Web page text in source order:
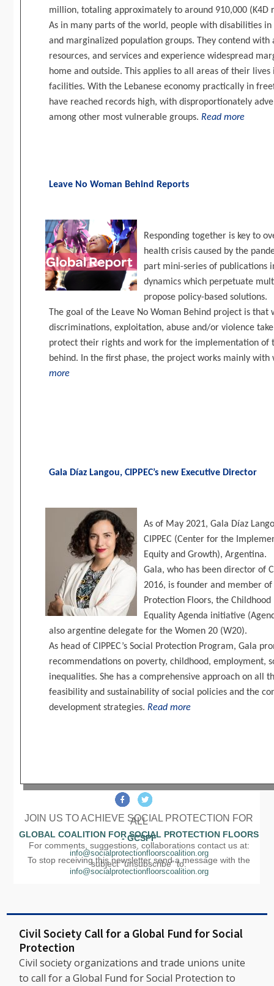
million, totaling approximately to around 910,000 (K4D
As in many parts of the world, people with disabilities
and marginalized population groups. They contend
resources, and services and experience widespread
home and outside. This applies to all areas of their
facilities. With the Lebanese economy practically in
have reached records high, with disproportionately
among other most vulnerable groups.Read more
Leave No Woman Behind Reports
Responding together is key to
health crisis caused by the
part mini-series of publications
dynamics which perpetuate
propose policy-based solutions.
The goal of the Leave No Woman Behind project is
discriminations, exploitation, abuse and/or violence
protect their rights and work for the implementation of
behind. In the first phase, the project works mainly
more
Gala Díaz Langou, CIPPEC’s new Executive Director
As of May 2021, Gala Díaz
CIPPEC (Center for the
Equity and Growth), Argentina.
Gala, who has been director of
2016, is founder and member
Protection Floors, the
Equality Agenda initiative
also argentine delegate for the Women 20 (W20).
As head of CIPPEC’s Social Protection Program, Gala
recommendations on poverty, childhood, employment,
inequalities. She has a comprehensive approach on all
feasibility and sustainability of social policies and the
development strategies.Read more
JOIN US TO ACHIEVE SOCIAL PROTECTION FOR
ALL
GLOBAL COALITION FOR SOCIAL PROTECTION FLOORS
- GCSPF
For comments, suggestions, collaborations contact us at:
info@socialprotectionfloorscoalition.org
To stop receiving this newsletter send a message with the
subject "unsubscribe" to:
info@socialprotectionfloorscoalition.org
Civil Society Call for a Global Fund for Social
Protection
Civil society organizations and trade unions unite
to call for a Global Fund for Social Protection to